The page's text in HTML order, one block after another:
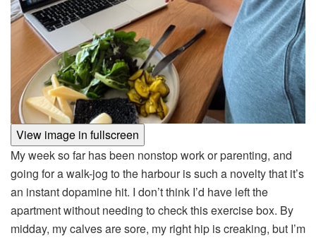
View image in fullscreen
My week so far has been nonstop work or parenting, and
going for a walk-jog to the harbour is such a novelty that it’s
an instant dopamine hit. I don’t think I’d have left the
apartment without needing to check this exercise box. By
midday, my calves are sore, my right hip is creaking, but I’m